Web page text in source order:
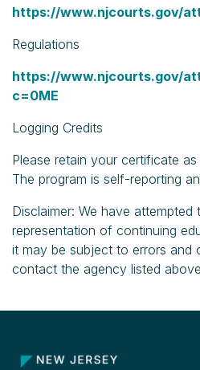
https://www.njcourts.gov/
Regulations
https://www.njcourts.gov/
c=0ME
Logging Credits
Please retain your certificate
The program is self-reporting
Disclaimer: We have
representation of continuing
it may be subject to errors and
contact the agency listed